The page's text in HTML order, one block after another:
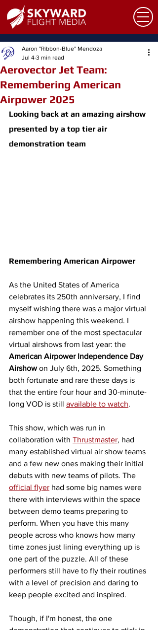
Aerovector Jet Team:
Remembering American
Airpower 2025
Aaron "Ribbon-Blue" Mendoza
Jul 4 3 min read
Looking back at an amazing airshow
presented by a top tier air
demonstration team
Remembering American Airpower
As the United States of America
celebrates its 250th anniversary, I find
myself wishing there was a major virtual
airshow happening this weekend. I
remember one of the most spectacular
virtual airshows from last year: the
American Airpower Independence Day
Airshow on July 6th, 2025. Something
both fortunate and rare these days is
that the entire four hour and 30-minute-
long VOD is still available to watch.
This show, which was run in
collaboration with Thrustmaster, had
many established virtual air show teams
and a few new ones making their initial
debuts with new teams of pilots. The
official flyer had some big names were
there with interviews within the space
between demo teams preparing to
perform. When you have this many
people across who knows how many
time zones just lining everything up is
one part of the puzzle. All of these
performers still have to fly their routines
with a level of precision and daring to
keep people excited and inspired.
Though, if I'm honest, the one